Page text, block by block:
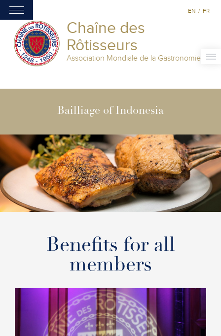
Chaîne des
Rôtisseurs
Association Mondiale de la Gastronomie
EN / FR
Bailliage of Indonesia
Benefits for all
members